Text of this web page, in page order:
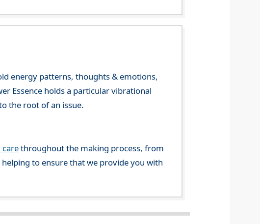
energy patterns, thoughts & emotions,
Essence holds a particular vibrational
the root of an issue.
throughout the making process, from
to ensure that we provide you with